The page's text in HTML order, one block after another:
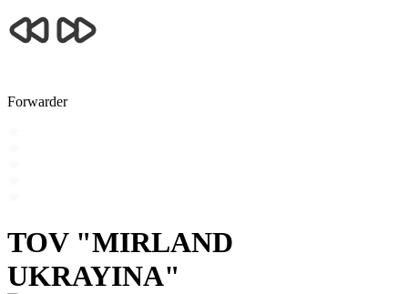
Forwarder
TOV "MIRLAND
UKRAYINA"